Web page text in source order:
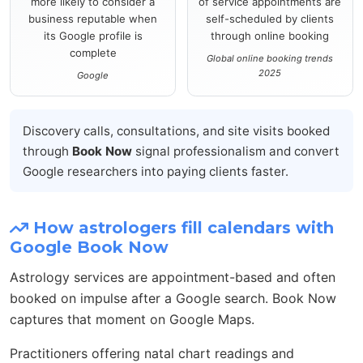
business reputable when
its Google profile is
complete
Google
self-scheduled by clients
through online booking
Global online booking trends
2025
Discovery calls, consultations, and site visits booked
through Book Now signal professionalism and convert
Google researchers into paying clients faster.
How astrologers fill calendars with
Google Book Now
Astrology services are appointment-based and often
booked on impulse after a Google search. Book Now
captures that moment on Google Maps.
Practitioners offering natal chart readings and